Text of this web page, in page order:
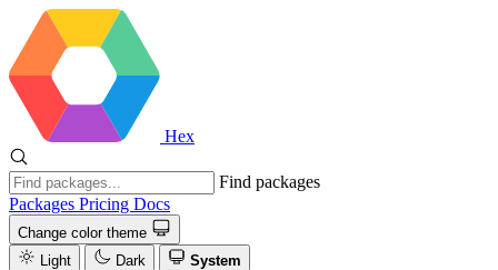
Hex
Find packages
Packages Pricing Docs
Change color theme
Light
Dark System